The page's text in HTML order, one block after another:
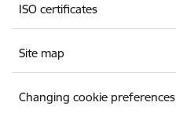
ISO certificates
Site map
Changing cookie preferences